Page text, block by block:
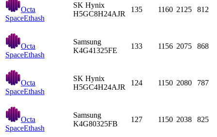
Octa
SpaceEthash
SK Hynix
H5GC8H24AJR
135 1160 2125 812
Octa
SpaceEthash
Samsung
K4G41325FE
133 1156 2075 868
Octa
SpaceEthash
SK Hynix
H5GC4H24AJR
124 1150 2080 787
Octa
SpaceEthash
Samsung
K4G80325FB
127 1150 2038 825